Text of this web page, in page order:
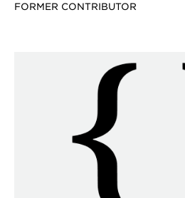
FORMER CONTRIBUTOR